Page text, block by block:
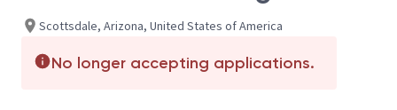
Scottsdale, Arizona, United States of America
No longer accepting applications.